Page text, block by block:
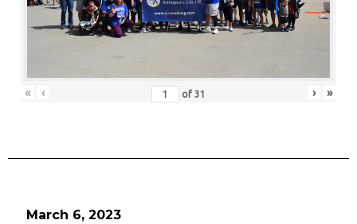
« ‹ of 31 › »
March 6, 2023